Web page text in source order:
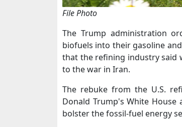
File Photo
The Trump administration
biofuels into their gasoline
that the refining industry said
to the war in Iran.
The rebuke from the U.S.
Donald Trump's White
bolster the fossil-fuel energy